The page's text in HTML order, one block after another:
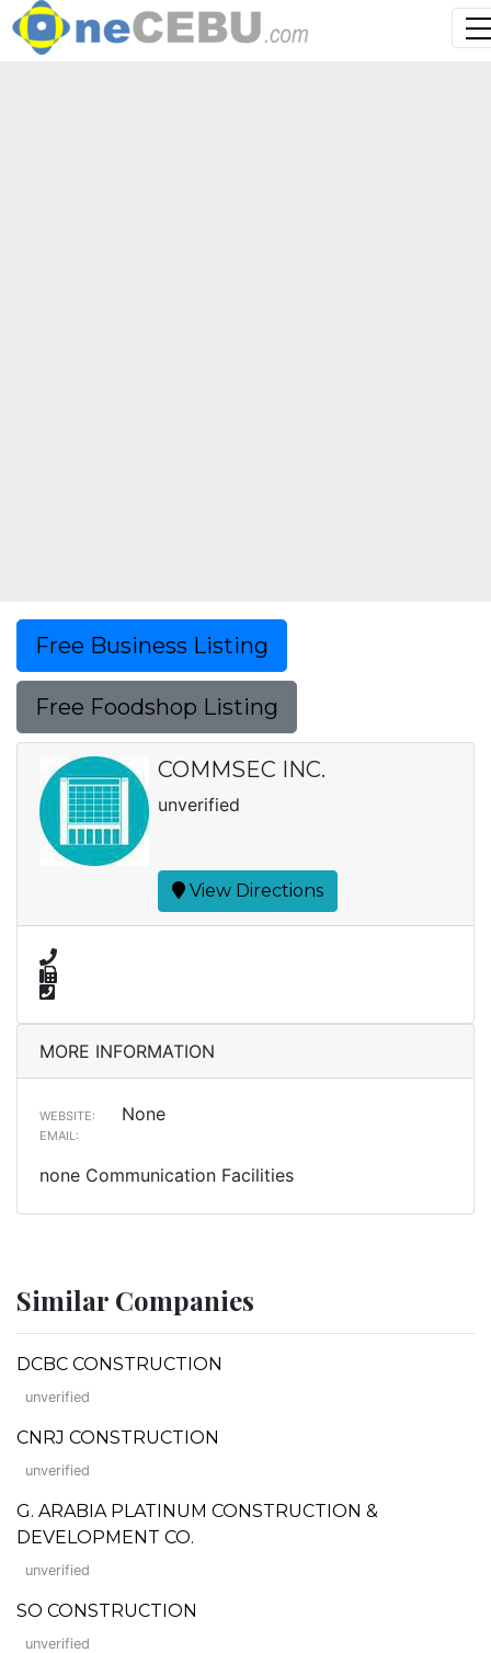
Free Business Listing
Free Foodshop Listing
COMMSEC INC.
unverified
View Directions
MORE INFORMATION
WEBSITE: None
EMAIL:
none Communication Facilities
Similar Companies
DCBC CONSTRUCTION
unverified
CNRJ CONSTRUCTION
unverified
G. ARABIA PLATINUM CONSTRUCTION &
DEVELOPMENT CO.
unverified
SO CONSTRUCTION
unverified